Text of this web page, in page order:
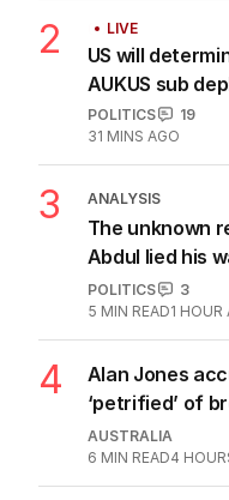
2 LIVE
US will
AUKUS sub
POLITICS
19
31 MINS AGO
3 ANALYSIS
The unknown
Abdul lied his
POLITICS
3
5 MIN READ1 HOUR
4
Alan Jones
‘petrified’ of
AUSTRALIA
6 MIN READ4